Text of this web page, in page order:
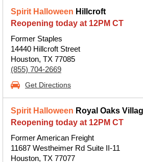
Spirit Halloween Hillcroft
Reopening today at 12PM CT
Former Staples
14440 Hillcroft Street
Houston, TX 77085
(855) 704-2669
Get Directions
Spirit Halloween Royal Oaks
Reopening today at 12PM CT
Former American Freight
11687 Westheimer Rd Suite II-11
Houston, TX 77077